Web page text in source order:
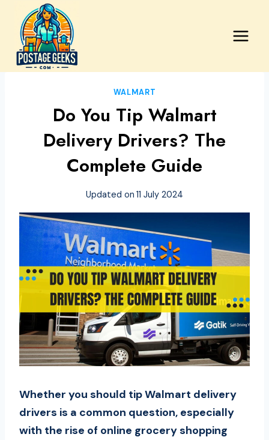
content
WALMART
Do You Tip Walmart
Delivery Drivers? The
Complete Guide
Updated on 11 July 2024
Whether you should tip Walmart delivery
drivers is a common question, especially
with the rise of online grocery shopping